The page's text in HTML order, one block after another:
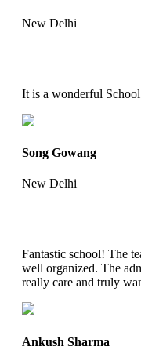
New Delhi
It is a wonderful
Song Gowang
New Delhi
Fantastic school! The
well organized. The
really care and truly
Ankush Sharma